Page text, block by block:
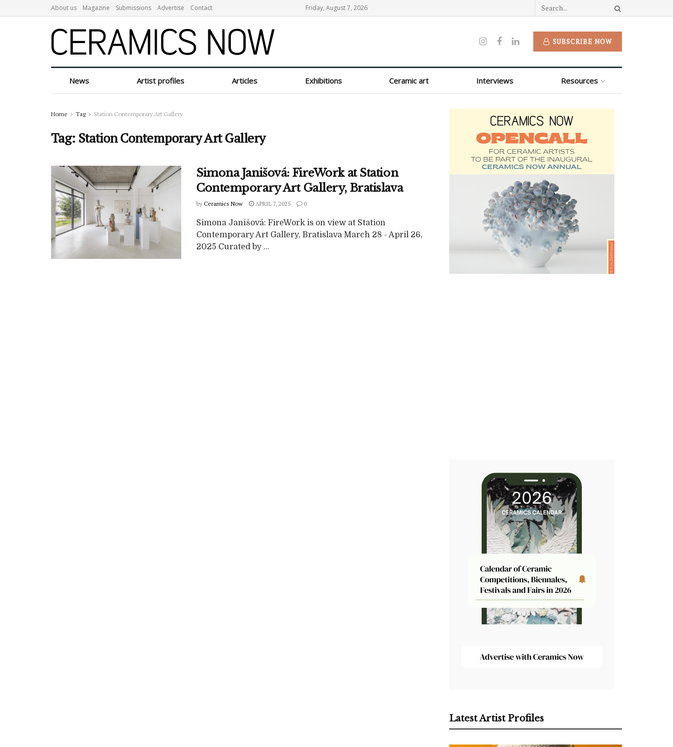
About us Magazine Submissions Advertise Contact Friday, August 7, 2026
SUBSCRIBE NOW
News Artist profiles Articles Exhibitions Ceramic art Interviews Resources
Home Tag Station Contemporary Art Gallery
Tag: Station Contemporary Art Gallery
Simona Janišová: FireWork at Station
Contemporary Art Gallery, Bratislava
by Ceramics Now APRIL 7, 2025 0
Simona Janišová: FireWork is on view at Station
Contemporary Art Gallery, Bratislava March 28 - April 26,
2025 Curated by ...
Latest Artist Profiles